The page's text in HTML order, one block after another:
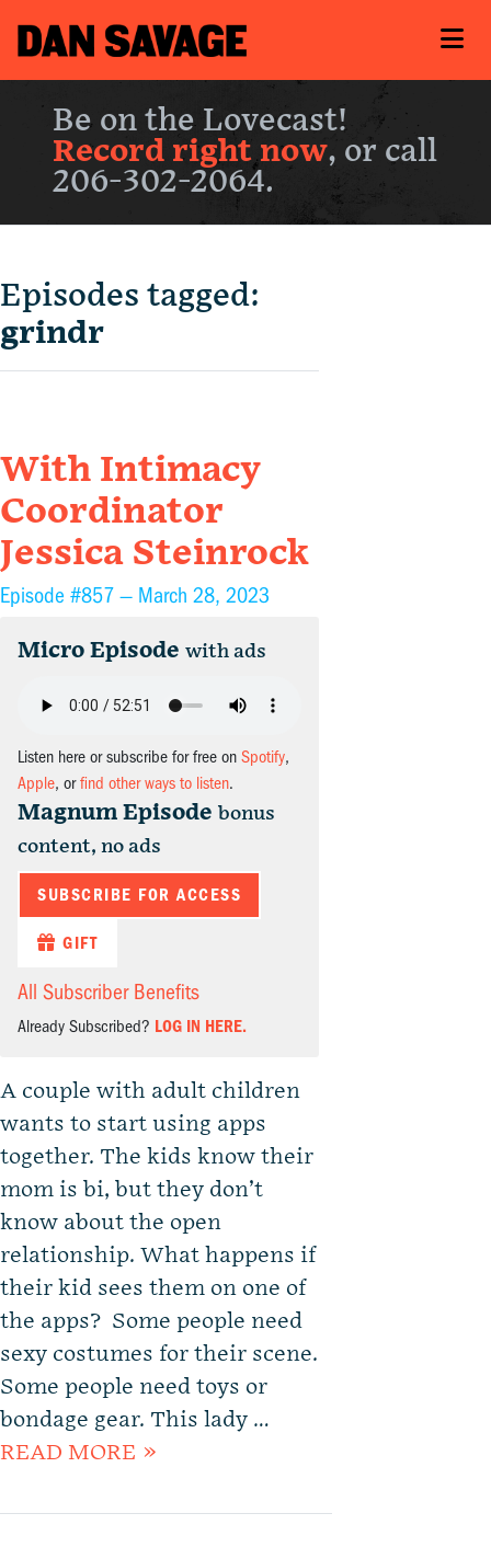
Be on the Lovecast!
Record right now, or call
206-302-2064.
Episodes tagged:
grindr
With Intimacy
Coordinator
Jessica Steinrock
Episode #857 — March 28, 2023
Micro Episode with ads
Listen here or subscribe for free on Spotify,
Apple, orfind other ways to listen.
Magnum Episode bonus
content, no ads
SUBSCRIBE FOR ACCESS
GIFT
All Subscriber Benefits
Already Subscribed? LOG IN HERE.
A couple with adult children
wants to start using apps
together. The kids know their
mom is bi, but they don’t
know about the open
relationship. What happens if
their kid sees them on one of
the apps? Some people need
sexy costumes for their scene.
Some people need toys or
bondage gear. This lady …
READ MORE »